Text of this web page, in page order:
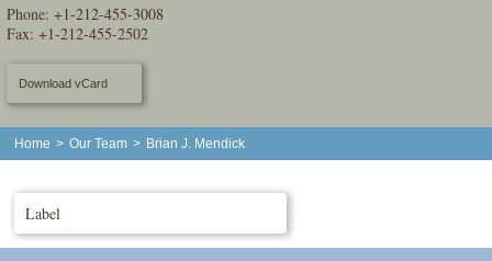
Phone:+1-212-455-3008
Fax: +1-212-455-2502
Download vCard
Home > Our Team > Brian J. Mendick
Label